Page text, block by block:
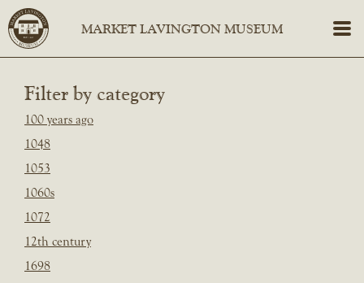
Filter by category
100 years ago
1048
1053
1060s
1072
12th century
1698